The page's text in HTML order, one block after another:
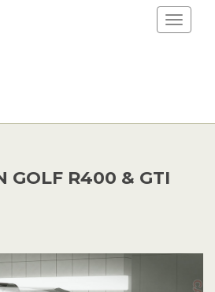
GOLF R400 & GTI